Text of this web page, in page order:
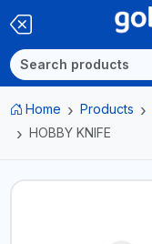
Home Products
HOBBY KNIFE